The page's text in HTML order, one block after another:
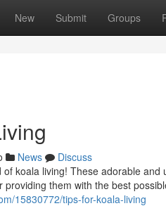
New Submit Groups
News
Discuss
koala living! These adorable
them with the best
15830772/tips-for-koala-living